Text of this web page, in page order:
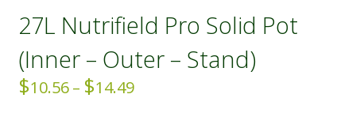
27L Nutrifield Pro Solid Pot
(Inner – Outer – Stand)
$10.56 – $14.49Price